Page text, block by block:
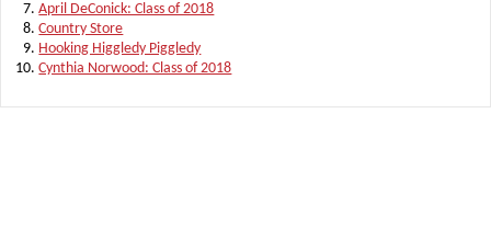
April DeConick: Class of 2018
Country Store
Hooking Higgledy Piggledy
Cynthia Norwood: Class of 2018